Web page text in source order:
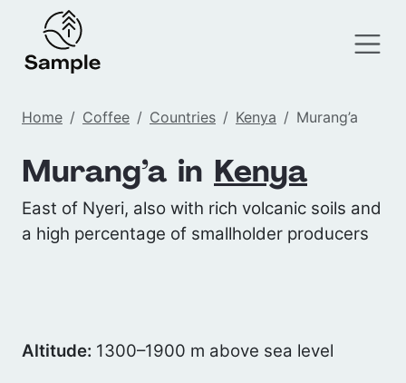
Home Coffee Countries Kenya Murang’a
Murang’a in Kenya
East of Nyeri, also with rich volcanic soils and
a high percentage of smallholder producers
Altitude: 1300–1900 m above sea level